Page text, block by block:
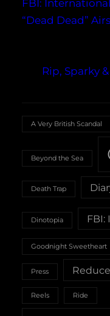
FBI:
“Dead Dead”
Rip, Sparky
A Very British Scandal
Beyond the Sea
Death Trap
Dinotopia FBI:
Goodnight Sweetheart
Press
Reels Ride